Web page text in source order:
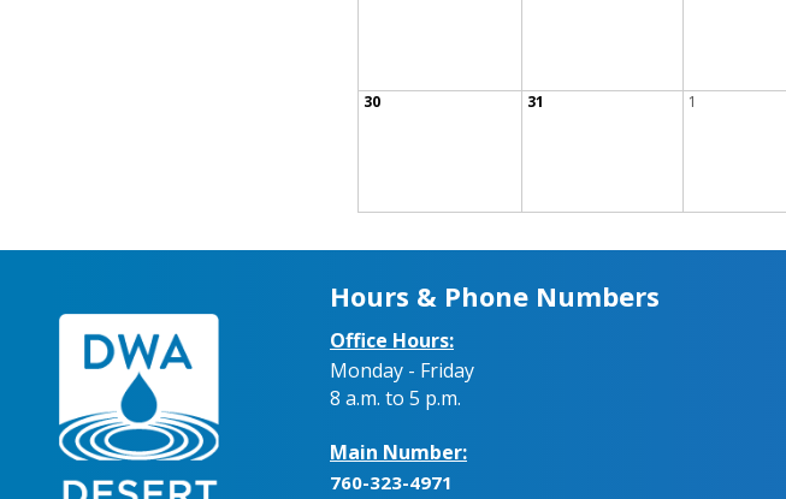
30 31 1
Hours & Phone Numbers
Office Hours:
Monday - Friday
8 a.m. to 5 p.m.
Main Number:
760-323-4971